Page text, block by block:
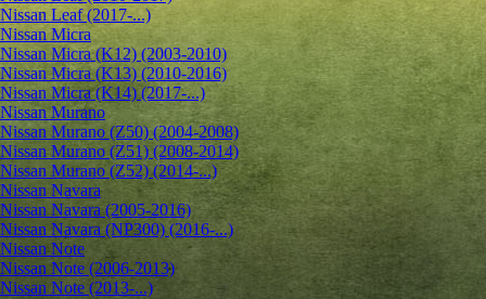
Nissan Leaf (2017-...)
Nissan Micra
Nissan Micra (K12) (2003-2010)
Nissan Micra (K13) (2010-2016)
Nissan Micra (K14) (2017-...)
Nissan Murano
Nissan Murano (Z50) (2004-2008)
Nissan Murano (Z51) (2008-2014)
Nissan Murano (Z52) (2014-...)
Nissan Navara
Nissan Navara (2005-2016)
Nissan Navara (NP300) (2016-...)
Nissan Note
Nissan Note (2006-2013)
Nissan Note (2013-...)